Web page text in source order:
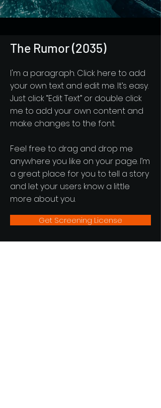
The Rumor (2035)
I'm a paragraph. Click here to add
your own text and edit me. It’s easy.
Just click “Edit Text” or double click
me to add your own content and
make changes to the font.
Feel free to drag and drop me
anywhere you like on your page. I’m
a great place for you to tell a story
and let your users know a little
more about you.
Get Screening License